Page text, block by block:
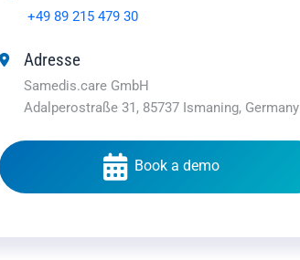
+49 89 215 479 30
Adresse
Samedis.care GmbH
Adalperostraße 31, 85737 Ismaning, Germany
Book a demo